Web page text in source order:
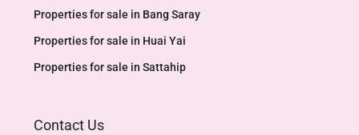
Properties for sale in Bang Saray
Properties for sale in Huai Yai
Properties for sale in Sattahip
Contact Us